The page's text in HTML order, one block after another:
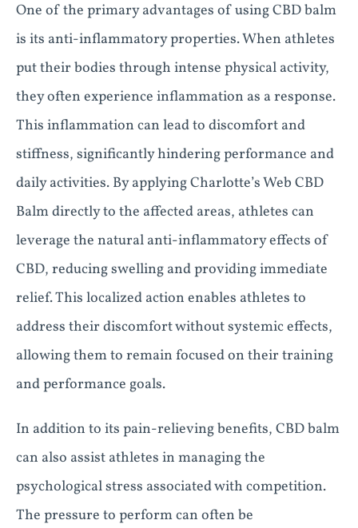
One of the primary advantages of using CBD balm
is its anti-inflammatory properties. When athletes
put their bodies through intense physical activity,
they often experience inflammation as a response.
This inflammation can lead to discomfort and
stiffness, significantly hindering performance and
daily activities. By applying Charlotte’s Web CBD
Balm directly to the affected areas, athletes can
leverage the natural anti-inflammatory effects of
CBD, reducing swelling and providing immediate
relief. This localized action enables athletes to
address their discomfort without systemic effects,
allowing them to remain focused on their training
and performance goals.
In addition to its pain-relieving benefits, CBD balm
can also assist athletes in managing the
psychological stress associated with competition.
The pressure to perform can often be